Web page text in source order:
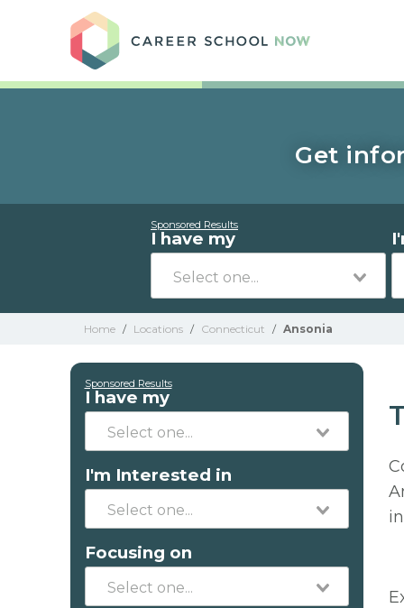
Get
Sponsored Results
I have my
Home / Locations / Connecticut / Ansonia
Sponsored Results
I have my
I'm Interested in
Focusing on